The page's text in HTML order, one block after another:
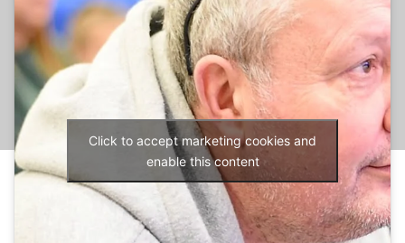
Click to accept marketing cookies and
enable this content